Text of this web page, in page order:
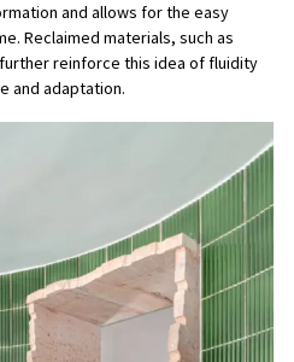
and allows for the easy
Reclaimed materials, such as
reinforce this idea of fluidity
and adaptation.